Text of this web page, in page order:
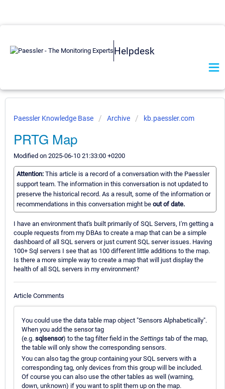
Helpdesk
Paessler Knowledge Base Archive kb.paessler.com
PRTG Map
Modified on 2025-06-10 21:33:00 +0200
Attention: This article is a record of a conversation with the Paessler
support team. The information in this conversation is not updated to
preserve the historical record. As a result, some of the information or
recommendations in this conversation might be out of date.
I have an environment that's built primarily of SQL Servers, I'm getting a
couple requests from my DBAs to create a map that can be a simple
dashboard of all SQL servers or just current SQL server issues. Having
100+ Sql servers I see that as 100 different little additions to the map.
Is there a more simple way to create a map that will just display the
health of all SQL servers in my environment?
Article Comments
You could use the data table map object "Sensors Alphabetically".
When you add the sensor tag
(e.g. sqlsensor) to the tag filter field in the Settings tab of the map,
the table will only show the corresponding sensors.
You can also tag the group containing your SQL servers with a
corresponding tag, only devices from this group will be included.
Of course you can also use the other tables as well (warning,
down, unknown) if you want to split them up on the map.